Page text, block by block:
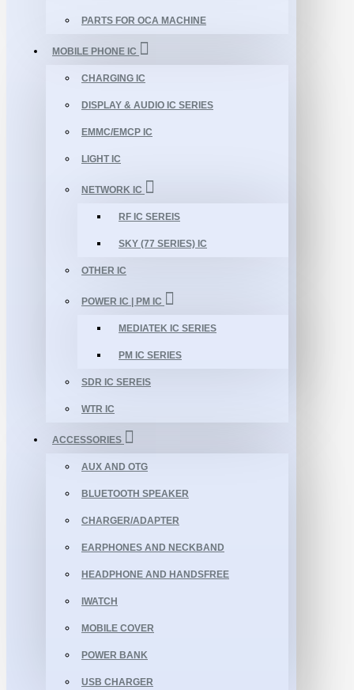
PARTS FOR OCA MACHINE
MOBILE PHONE IC
CHARGING IC
DISPLAY & AUDIO IC SERIES
EMMC/EMCP IC
LIGHT IC
NETWORK IC
RF IC SEREIS
SKY (77 SERIES) IC
OTHER IC
POWER IC | PM IC
MEDIATEK IC SERIES
PM IC SERIES
SDR IC SEREIS
WTR IC
ACCESSORIES
AUX AND OTG
BLUETOOTH SPEAKER
CHARGER/ADAPTER
EARPHONES AND NECKBAND
HEADPHONE AND HANDSFREE
IWATCH
MOBILE COVER
POWER BANK
USB CHARGER